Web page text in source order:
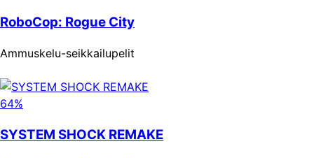
RoboCop: Rogue City
Ammuskelu-seikkailupelit
64%
SYSTEM SHOCK REMAKE